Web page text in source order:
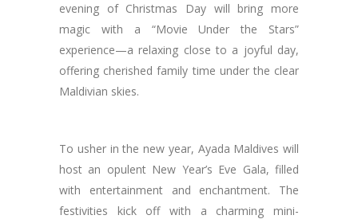
evening of Christmas Day will bring more
magic with a “Movie Under the Stars”
experience—a relaxing close to a joyful day,
offering cherished family time under the clear
Maldivian skies.
To usher in the new year, Ayada Maldives will
host an opulent New Year’s Eve Gala, filled
with entertainment and enchantment. The
festivities kick off with a charming mini-